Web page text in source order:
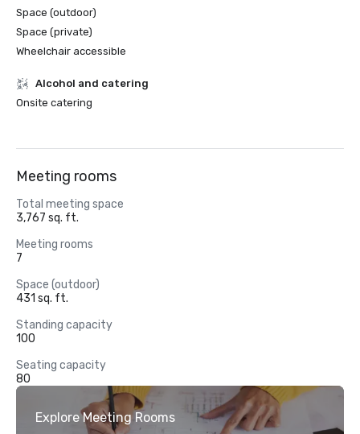
Space (outdoor)
Space (private)
Wheelchair accessible
Alcohol and catering
Onsite catering
Meeting rooms
Total meeting space
3,767 sq. ft.
Meeting rooms
7
Space (outdoor)
431 sq. ft.
Standing capacity
100
Seating capacity
80
Explore Meeting Rooms